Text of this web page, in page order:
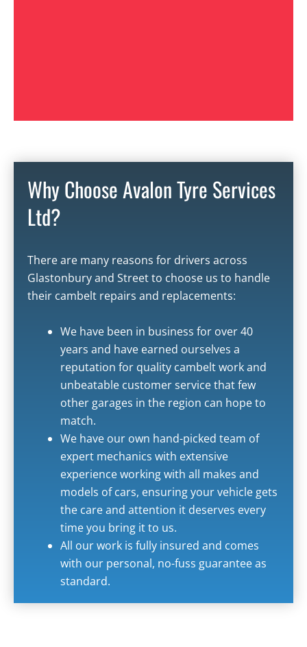
Why Choose Avalon Tyre Services
Ltd?
There are many reasons for drivers across
Glastonburyand Streetto choose us to handle
their cambelt repairs and replacements:
We have been in business for over 40
years and have earned ourselves a
reputation for quality cambelt work and
unbeatable customer service that few
other garages in the region can hope to
match.
We have our own hand-picked team of
expert mechanics with extensive
experience working with all makes and
models of cars, ensuring your vehicle gets
the care and attention it deserves every
time you bring it to us.
All our work is fully insured and comes
with our personal, no-fuss guarantee as
standard.